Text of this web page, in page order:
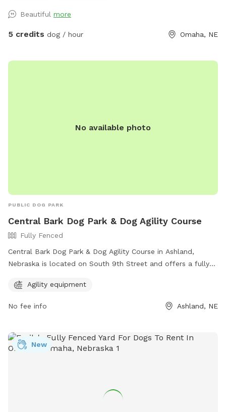
Beautiful more
5 credits dog / hour Omaha, NE
No available photo
PUBLIC DOG PARK
Central Bark Dog Park & Dog Agility Course
Fully Fenced
Central Bark Dog Park & Dog Agility Course in Ashland,
Nebraska is located on South 9th Street and offers a fully
agility equipment for dogs to enjoy. For more information,
template=m&template=default or contact them via phone
at 402-944-3387 or email atubclerk@ashland-ne.com
Agility equipment
No fee info Ashland, NE
New